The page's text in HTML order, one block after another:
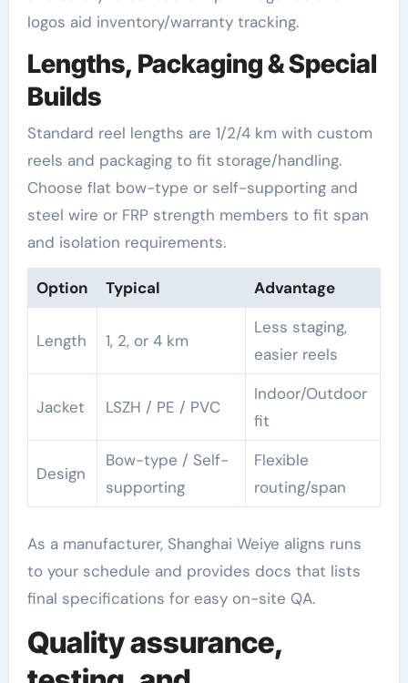
logos aid inventory/warranty tracking.
Lengths, Packaging & Special
Builds
Standard reel lengths are 1/2/4 km with custom
reels and packaging to fit storage/handling.
Choose flat bow-type or self-supporting and
steel wire or FRP strength members to fit span
and isolation requirements.
Option Typical Advantage
Length 1, 2, or 4 km
Less staging,
easier reels
Jacket LSZH / PE / PVC
Indoor/Outdoor
fit
Design
Bow-type / Self-
supporting
Flexible
routing/span
As a manufacturer, Shanghai Weiye aligns runs
to your schedule and provides docs that lists
final specifications for easy on-site QA.
Quality assurance,